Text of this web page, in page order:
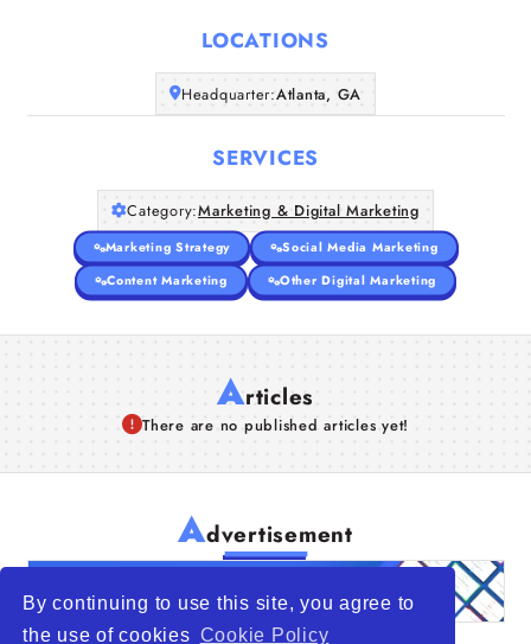
By continuing to use this site, you agree to
the use of cookies Cookie Policy
LOCATIONS
Headquarter:Atlanta, GA
SERVICES
Category:Marketing & Digital Marketing
Marketing Strategy
Social Media Marketing
Content Marketing
Other Digital Marketing
Articles
There are no published articles yet!
Advertisement